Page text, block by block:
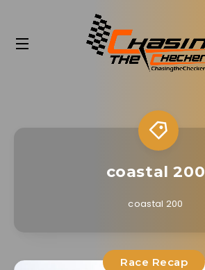
coastal 200
coastal 200
Race Recap